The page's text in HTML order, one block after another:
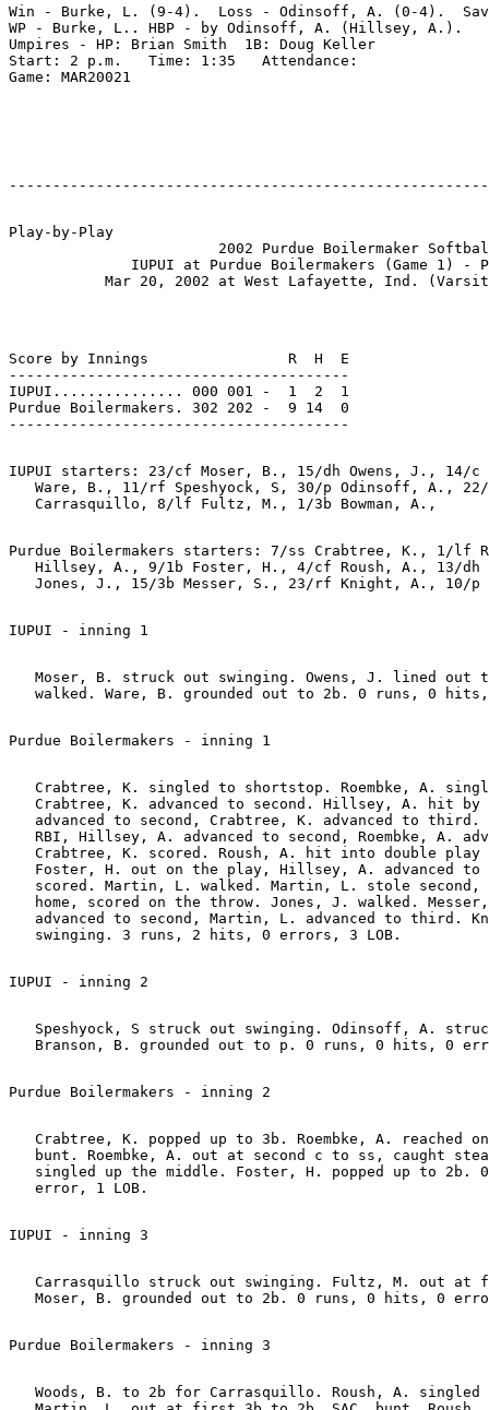
Win - Burke, L. (9-4).  Loss - Odinsoff, A. (0-4).
WP - Burke, L.. HBP - by Odinsoff, A. (Hillsey, A.).
Umpires - HP: Brian Smith  1B: Doug Keller
Start: 2 p.m.   Time: 1:35   Attendance:
Play-by-Play
2002 Purdue Boilermaker
IUPUI at Purdue Boilermakers (Game 1) -
Score by Innings                R  H  E
---------------------------------------
IUPUI............... 000 001 -  1  2  1
Purdue Boilermakers. 302 202 -  9 14  0
IUPUI starters: 23/cf Moser, B., 15/dh Owens, J., 14/c
Ware, B., 11/rf Speshyock, S, 30/p Odinsoff, A.,
Purdue Boilermakers starters: 7/ss Crabtree, K., 1/lf
Hillsey, A., 9/1b Foster, H., 4/cf Roush, A., 13/dh
Moser, B. struck out swinging. Owens, J. lined out
Crabtree, K. singled to shortstop. Roembke, A.
Crabtree, K. advanced to second. Hillsey, A. hit by
advanced to second, Crabtree, K. advanced to third.
RBI, Hillsey, A. advanced to second, Roembke, A.
Crabtree, K. scored. Roush, A. hit into double play
Foster, H. out on the play, Hillsey, A. advanced to
scored. Martin, L. walked. Martin, L. stole second,
home, scored on the throw. Jones, J. walked.
advanced to second, Martin, L. advanced to third.
Speshyock, S struck out swinging. Odinsoff, A.
Crabtree, K. popped up to 3b. Roembke, A. reached
bunt. Roembke, A. out at second c to ss, caught
singled up the middle. Foster, H. popped up to 2b.
Carrasquillo struck out swinging. Fultz, M. out at
Woods, B. to 2b for Carrasquillo. Roush, A. singled